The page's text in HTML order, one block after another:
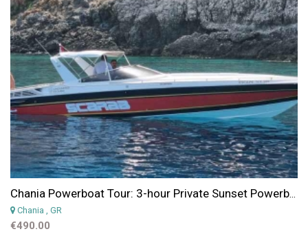
Chania , GR
€490.00